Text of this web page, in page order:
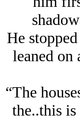
He
leaned on
“The
the..this